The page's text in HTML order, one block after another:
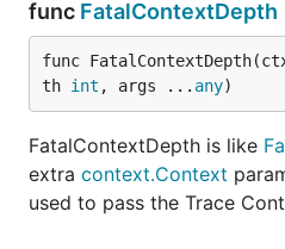
func FatalContextDepth
func
th int , args ... any)
FatalContextDepth is like
extra context.Context
used to pass the Trace